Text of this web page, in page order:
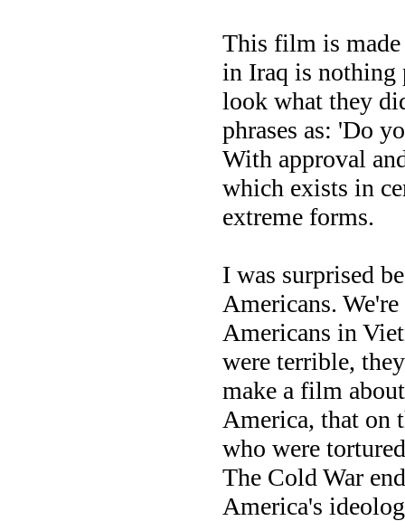
This film is made
in Iraq is
look what they
phrases as: 'Do
With approval
which exists in
extreme forms.
I was surprised
Americans.
Americans in
were terrible,
make a film
America, that on
who were
The Cold War
America's